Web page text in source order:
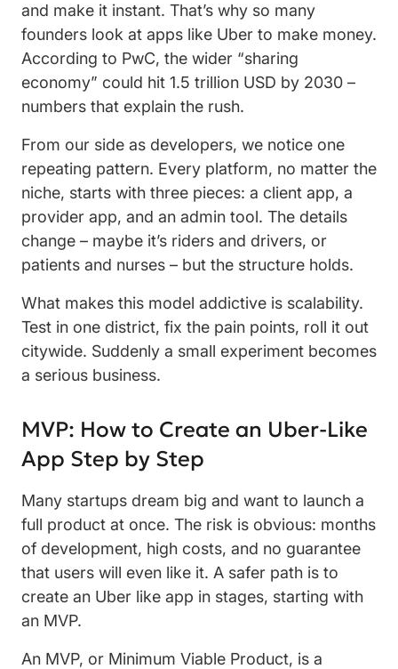
and make it instant. That’s why so many
founders look at apps like Uber to make money.
According to PwC, the wider “sharing
economy” could hit 1.5 trillion USD by 2030 –
numbers that explain the rush.
From our side as developers, we notice one
repeating pattern. Every platform, no matter the
niche, starts with three pieces: a client app, a
provider app, and an admin tool. The details
change – maybe it’s riders and drivers, or
patients and nurses – but the structure holds.
What makes this model addictive is scalability.
Test in one district, fix the pain points, roll it out
citywide. Suddenly a small experiment becomes
a serious business.
MVP: How to Create an Uber-Like
App Step by Step
Many startups dream big and want to launch a
full product at once. The risk is obvious: months
of development, high costs, and no guarantee
that users will even like it. A safer path is to
create an Uber like app in stages, starting with
an MVP.
An MVP, or Minimum Viable Product, is a